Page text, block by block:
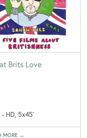
Brits Love
- HD, 5x45'
MORE →